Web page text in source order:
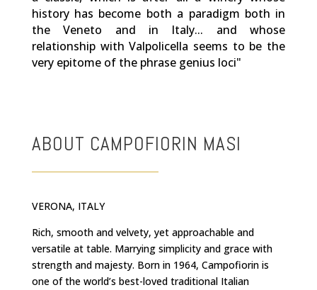
history has become both a paradigm both in
the Veneto and in Italy... and whose
relationship with Valpolicella seems to be the
very epitome of the phrase genius loci"
ABOUT CAMPOFIORIN MASI
VERONA, ITALY
Rich, smooth and velvety, yet approachable and
versatile at table. Marrying simplicity and grace with
strength and majesty. Born in 1964, Campofiorin is
one of the world’s best-loved traditional Italian